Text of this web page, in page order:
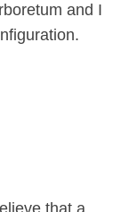
and I
that a